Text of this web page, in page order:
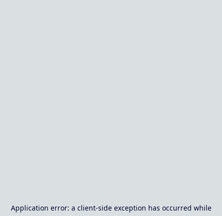
Application error: a client-side exception has occurred while